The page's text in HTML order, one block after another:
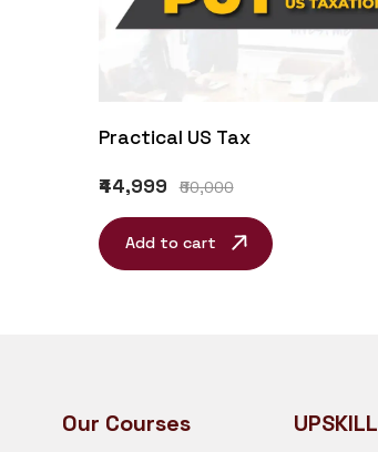
Practical US Tax
₹44,999
₹60,000
Add to cart
Our Courses UPSKILL